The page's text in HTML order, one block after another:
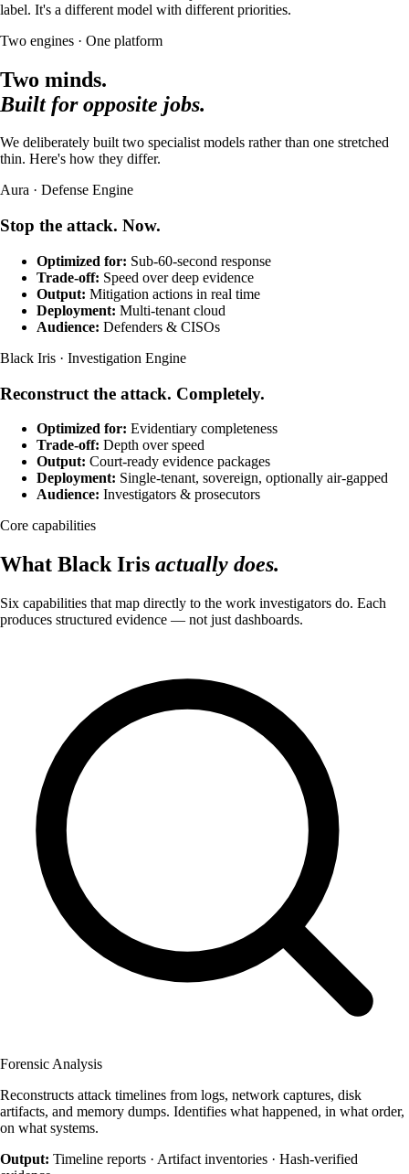
label. It's a different model with different priorities.
Two engines · One platform
Two minds.
Built for opposite jobs.
We deliberately built two specialist models rather than one stretched
thin. Here's how they differ.
Aura · Defense Engine
Stop the attack. Now.
Optimized for: Sub-60-second response
Trade-off: Speed over deep evidence
Output: Mitigation actions in real time
Deployment: Multi-tenant cloud
Audience: Defenders & CISOs
Black Iris · Investigation Engine
Reconstruct the attack. Completely.
Optimized for: Evidentiary completeness
Trade-off: Depth over speed
Output: Court-ready evidence packages
Deployment: Single-tenant, sovereign, optionally air-gapped
Audience: Investigators & prosecutors
Core capabilities
What Black Iris actually does.
Six capabilities that map directly to the work investigators do. Each
produces structured evidence — not just dashboards.
Forensic Analysis
Reconstructs attack timelines from logs, network captures, disk
artifacts, and memory dumps. Identifies what happened, in what order,
on what systems.
Output: Timeline reports · Artifact inventories · Hash-verified